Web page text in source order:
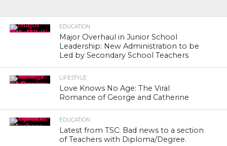
EDUCATION
Major Overhaul in Junior School
Leadership: New Administration to be
Led by Secondary School Teachers
LIFESTYLE
Love Knows No Age: The Viral
Romance of George and Catherine
EDUCATION
Latest from TSC: Bad news to a section
of Teachers with Diploma/Degree.